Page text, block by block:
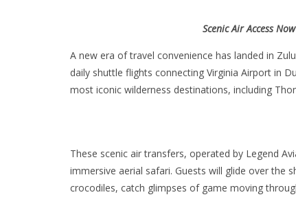
Scenic Air Access
A new era of travel convenience has landed in
daily shuttle flights connecting Virginia Airport in
most iconic wilderness destinations, including
These scenic air transfers, operated by Legend
immersive aerial safari. Guests will glide over the
crocodiles, catch glimpses of game moving